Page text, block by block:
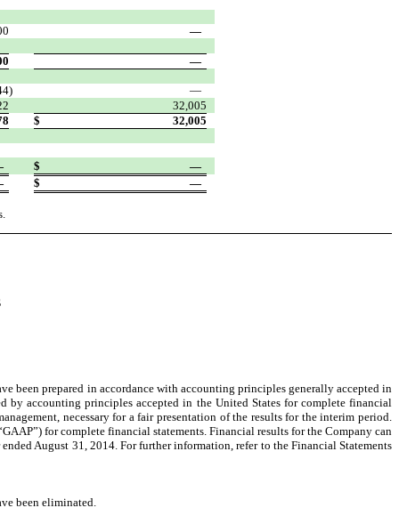
—
—
)
—
32,005
$ 32,005
$
—
$ —
been prepared in accordance with accounting principles generally accepted in
accounting principles accepted in the United States for complete financial
necessary for a fair presentation of the results for the interim period.
for complete financial statements. Financial results for the Company can
August 31, 2014. For further information, refer to the Financial Statements
been eliminated.